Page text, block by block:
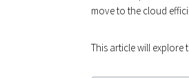
move to the cloud
This article will explore